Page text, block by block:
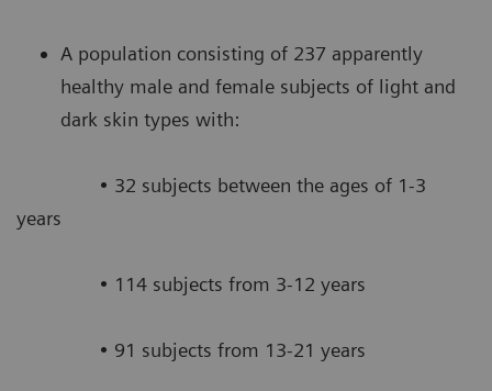
A population consisting of 237 apparently
healthy male and female subjects of light and
dark skin types with:
• 32 subjects between the ages of 1-3
years
• 114 subjects from 3-12 years
• 91 subjects from 13-21 years